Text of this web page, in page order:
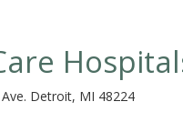
Detroit, MI 48224